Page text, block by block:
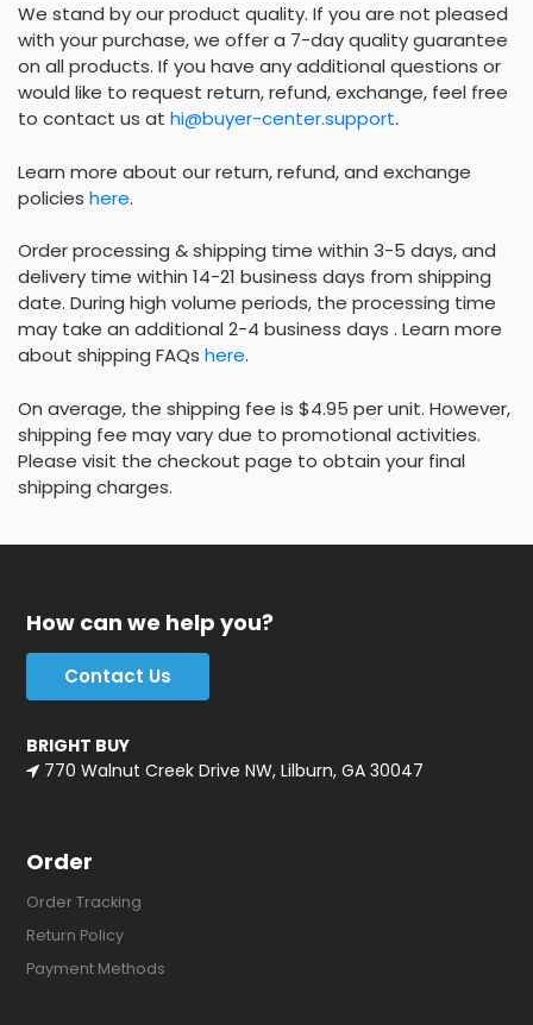
We stand by our product quality. If you are not pleased
with your purchase, we offer a 7-day quality guarantee
on all products. If you have any additional questions or
would like to request return, refund, exchange, feel free
to contact us at hi@buyer-center.support.
Learn more about our return, refund, and exchange
policies here.
Order processing & shipping time within 3-5 days, and
delivery time within 14-21 business days from shipping
date. During high volume periods, the processing time
may take an additional 2-4 business days . Learn more
about shipping FAQs here.
On average, the shipping fee is $4.95 per unit. However,
shipping fee may vary due to promotional activities.
Please visit the checkout page to obtain your final
shipping charges.
How can we help you?
Contact Us
BRIGHT BUY
770 Walnut Creek Drive NW, Lilburn, GA 30047
Order
Order Tracking
Return Policy
Payment Methods